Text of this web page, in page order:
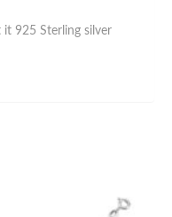
925 Sterling silver